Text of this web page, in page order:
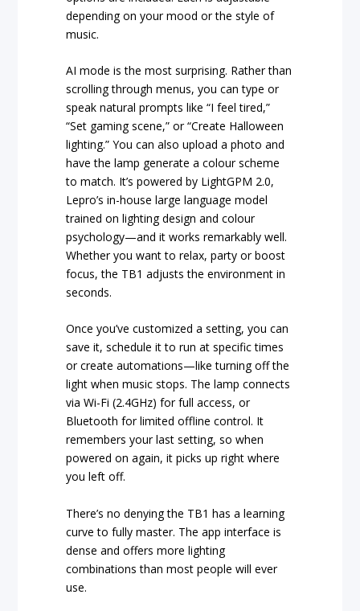
depending on your mood or the style of
music.
AI mode is the most surprising. Rather than
scrolling through menus, you can type or
speak natural prompts like “I feel tired,”
“Set gaming scene,” or “Create Halloween
lighting.” You can also upload a photo and
have the lamp generate a colour scheme
to match. It’s powered by LightGPM 2.0,
Lepro’s in-house large language model
trained on lighting design and colour
psychology—and it works remarkably well.
Whether you want to relax, party or boost
focus, the TB1 adjusts the environment in
seconds.
Once you’ve customized a setting, you can
save it, schedule it to run at specific times
or create automations—like turning off the
light when music stops. The lamp connects
via Wi-Fi (2.4GHz) for full access, or
Bluetooth for limited offline control. It
remembers your last setting, so when
powered on again, it picks up right where
you left off.
There’s no denying the TB1 has a learning
curve to fully master. The app interface is
dense and offers more lighting
combinations than most people will ever
use.